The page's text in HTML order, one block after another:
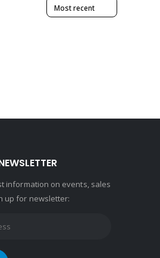
information on events, sales
up for newsletter: